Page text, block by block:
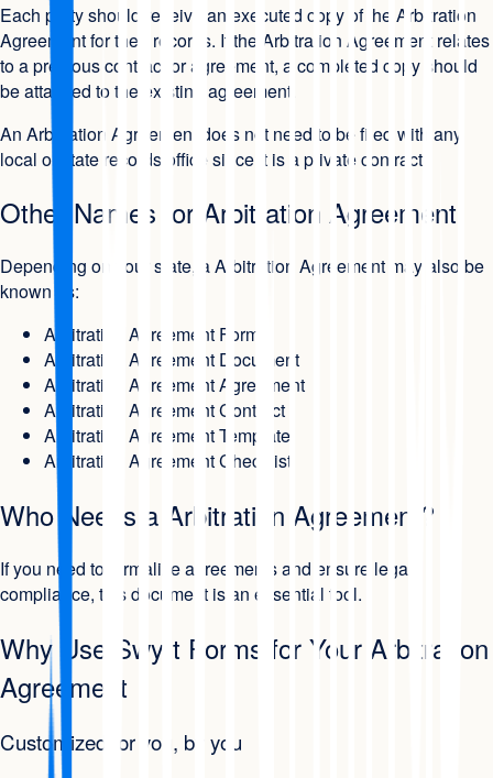
Each party should receive an executed copy of the Arbitration
Agreement for their records. If the Arbitration Agreement relates
to a previous contract or agreement, a completed copy should
be attached to the existing agreement.
An Arbitration Agreement does not need to be filed with any
local or state records office since it is a private contract.
Other Names for Arbitration Agreement
Depending on your state, a Arbitration Agreement may also be
known as:
Arbitration Agreement Form
Arbitration Agreement Document
Arbitration Agreement Agreement
Arbitration Agreement Contract
Arbitration Agreement Template
Arbitration Agreement Checklist
Who Needs a Arbitration Agreement?
If you need to formalize agreements and ensure legal
compliance, this document is an essential tool.
Why Use Swyft Forms for Your Arbitration
Agreement
Customized for you, by you